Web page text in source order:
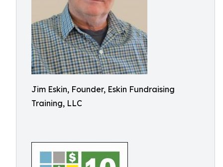
Jim Eskin, Founder, Eskin Fundraising
Training, LLC